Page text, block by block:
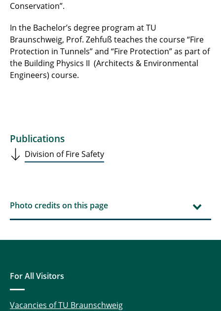
Conservation”.
In the Bachelor’s degree program at TU
Braunschweig, Prof. Zehfuß teaches the course “Fire
Protection in Tunnels” and “Fire Protection” as part of
the Building Physics II (Architects & Environmental
Engineers) course.
Publications
Division of Fire Safety
Photo credits on this page
For All Visitors
Vacancies of TU Braunschweig